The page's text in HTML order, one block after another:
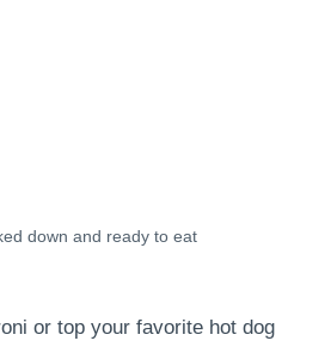
down and ready to eat
or top your favorite hot dog